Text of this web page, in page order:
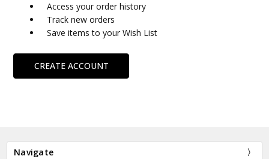
Access your order history
Track new orders
Save items to your Wish List
CREATE ACCOUNT
Navigate